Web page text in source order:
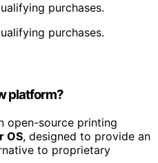
purchases.
purchases.
platform?
open-source printing
OS, designed to provide an
to proprietary